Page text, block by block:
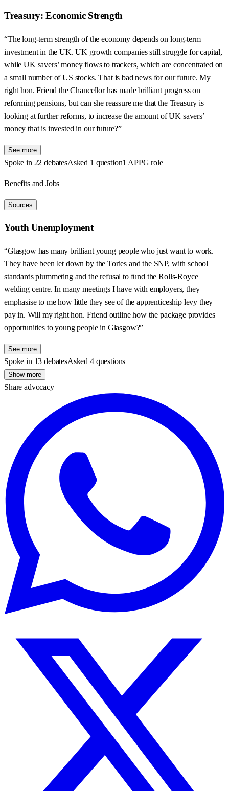
Treasury: Economic Strength
“The long-term strength of the economy depends on long-term
investment in the UK. UK growth companies still struggle for capital,
while UK savers’ money flows to trackers, which are concentrated on
a small number of US stocks. That is bad news for our future. My
right hon. Friend the Chancellor has made brilliant progress on
reforming pensions, but can she reassure me that the Treasury is
looking at further reforms, to increase the amount of UK savers’
money that is invested in our future?”
See more
Spoke in 22 debatesAsked 1 question1 APPG role
Benefits and Jobs
Sources
Youth Unemployment
“Glasgow has many brilliant young people who just want to work.
They have been let down by the Tories and the SNP, with school
standards plummeting and the refusal to fund the Rolls-Royce
welding centre. In many meetings I have with employers, they
emphasise to me how little they see of the apprenticeship levy they
pay in. Will my right hon. Friend outline how the package provides
opportunities to young people in Glasgow?”
See more
Spoke in 13 debatesAsked 4 questions
Show more
Share advocacy